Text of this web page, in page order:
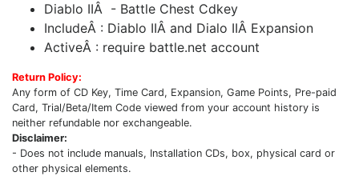
Diablo IIÂ - Battle Chest Cdkey
IncludeÂ : Diablo IIÂ and Dialo IIÂ Expansion
ActiveÂ : require battle.net account
Return Policy:
Any form of CD Key, Time Card, Expansion, Game Points, Pre-paid
Card, Trial/Beta/Item Code viewed from your account history is
neither refundable nor exchangeable.
Disclaimer:
- Does not include manuals, Installation CDs, box, physical card or
other physical elements.